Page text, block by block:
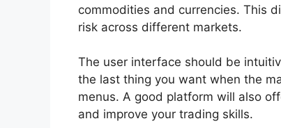
commodities and currencies. This
risk across different markets.
The user interface should be
the last thing you want when the
menus. A good platform will also
and improve your trading skills.